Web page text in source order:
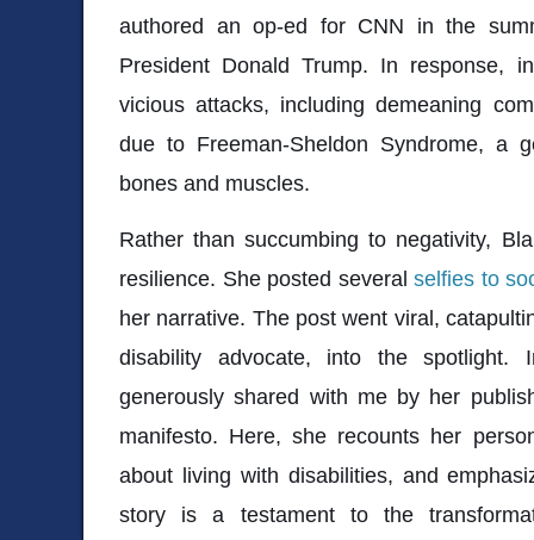
authored an op-ed for CNN in the
President Donald Trump. In response,
vicious attacks, including demeaning
due to Freeman-Sheldon Syndrome, a
bones and muscles.
Rather than succumbing to negativity,
resilience. She posted severalselfies to
her narrative. The post went viral,
disability advocate, into the
generously shared with me by her
manifesto. Here, she recounts her
about living with disabilities, and
story is a testament to the